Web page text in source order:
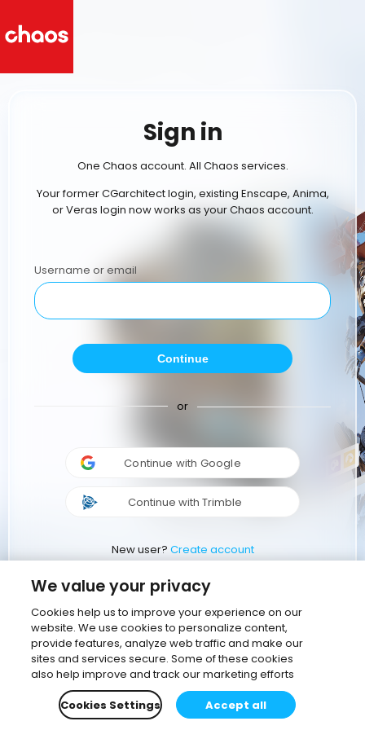
Sign in
One Chaos account. All Chaos services.
Your former CGarchitect login, existing Enscape, Anima,
or Veras login now works as your Chaos account.
Username or email
Continue
or
Continue with Google
Continue with Trimble
New user? Create account
We value your privacy
Cookies help us to improve your experience on our
website. We use cookies to personalize content,
provide features, analyze web traffic and make our
sites and services secure. Some of these cookies
also help improve and track our marketing efforts
Cookies Settings
Accept all